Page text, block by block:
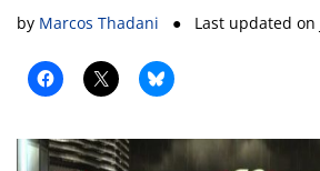
by Marcos Thadani ● Last updated on